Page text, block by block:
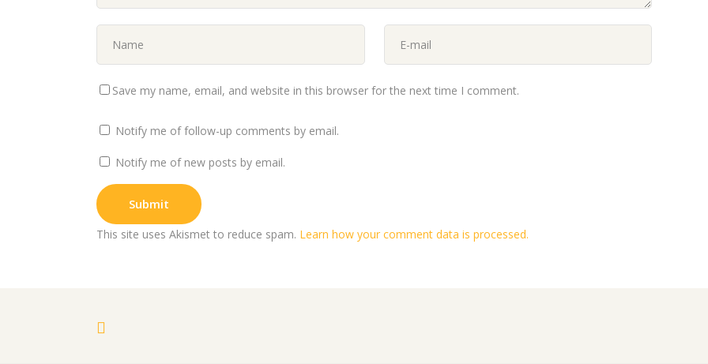
Save my name, email, and website in this browser for the next time I comment.
Notify me of follow-up comments by email.
Notify me of new posts by email.
This site uses Akismet to reduce spam. Learn how your comment data is processed.